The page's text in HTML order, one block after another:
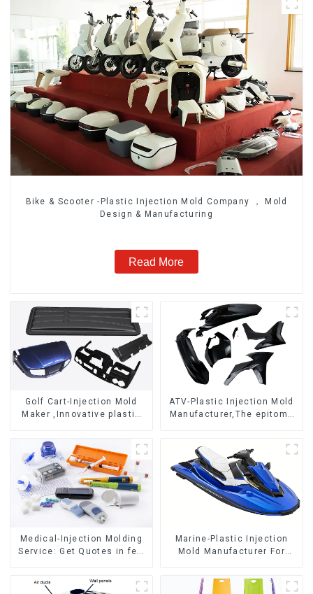
Bike & Scooter -Plastic Injection Mold Company ， Mold
Design & Manufacturing
Read More
Golf Cart-Injection Mold
Maker ,Innovative plastic
ATV-Plastic Injection Mold
Manufacturer,The epitome
Medical-Injection Molding
Service: Get Quotes in few
Marine-Plastic Injection
Mold Manufacturer For
reality